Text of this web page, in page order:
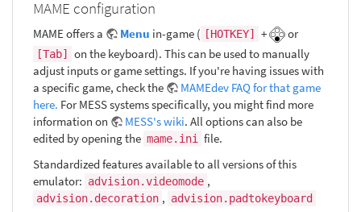
MAME configuration
MAME offers a Menu in-game ( [HOTKEY] + or
[Tab]
on the keyboard). This can be used to manually
adjust inputs or game settings. If you're having issues with
a specific game, check the
MAMEdev FAQ for that game
here. For MESS systems specifically, you might find more
information on
MESS's wiki. All options can also be
edited by opening the mame.ini file.
Standardized features available to all versions of this
emulator: advision.videomode ,
advision.decoration , advision.padtokeyboard